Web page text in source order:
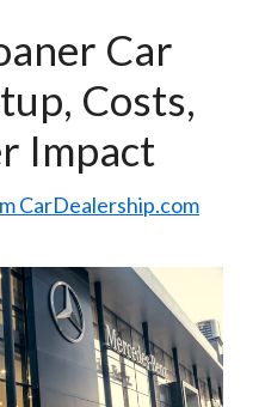
Car
Costs,
Impact
CarDealership.com